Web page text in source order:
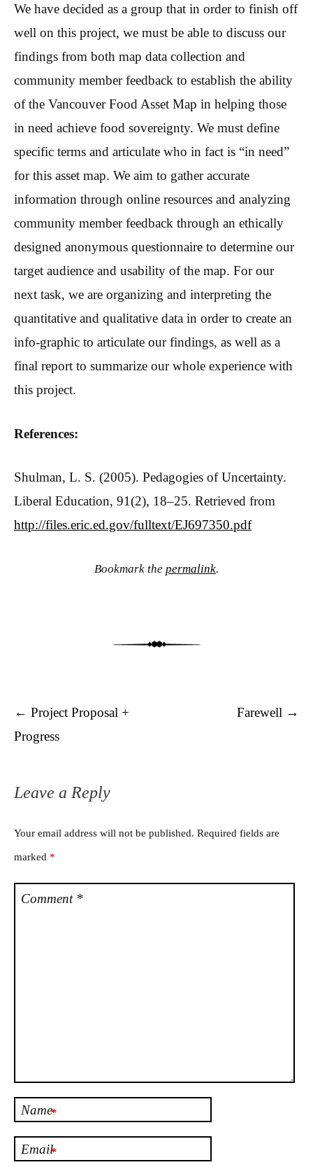
We have decided as a group that in order to finish off
well on this project, we must be able to discuss our
findings from both map data collection and
community member feedback to establish the ability
of the Vancouver Food Asset Map in helping those
in need achieve food sovereignty. We must define
specific terms and articulate who in fact is “in need”
for this asset map. We aim to gather accurate
information through online resources and analyzing
community member feedback through an ethically
designed anonymous questionnaire to determine our
target audience and usability of the map. For our
next task, we are organizing and interpreting the
quantitative and qualitative data in order to create an
info-graphic to articulate our findings, as well as a
final report to summarize our whole experience with
this project.
References:
Shulman, L. S. (2005). Pedagogies of Uncertainty.
Liberal Education, 91(2), 18–25. Retrieved from
http://files.eric.ed.gov/fulltext/EJ697350.pdf
Bookmark the permalink.
Post navigation
← Project Proposal +
Progress
Farewell →
Leave a Reply
Your email address will not be published. Required fields are
marked *
Comment *
Name*
Email*